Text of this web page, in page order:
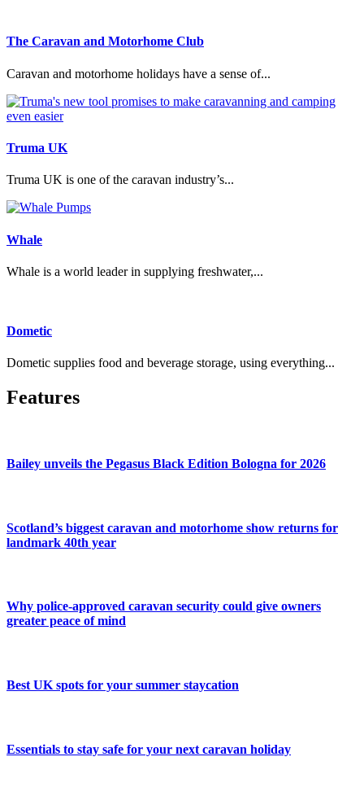
The Caravan and Motorhome Club
Caravan and motorhome holidays have a sense of...
Truma UK
Truma UK is one of the caravan industry’s...
Whale
Whale is a world leader in supplying freshwater,...
Dometic
Dometic supplies food and beverage storage, using everything...
Features
Bailey unveils the Pegasus Black Edition Bologna for 2026
Scotland’s biggest caravan and motorhome show returns for
landmark 40th year
Why police-approved caravan security could give owners
greater peace of mind
Best UK spots for your summer staycation
Essentials to stay safe for your next caravan holiday